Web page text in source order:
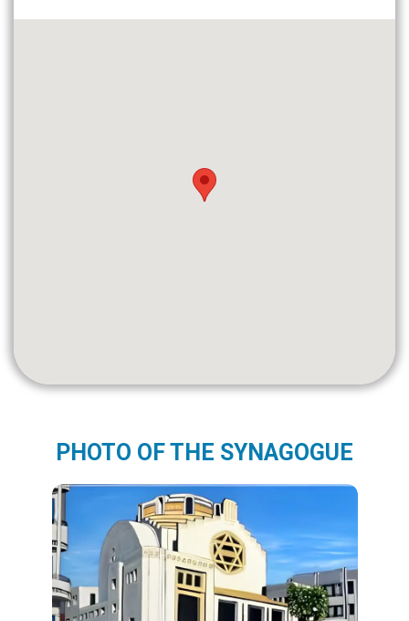
PHOTO OF THE SYNAGOGUE